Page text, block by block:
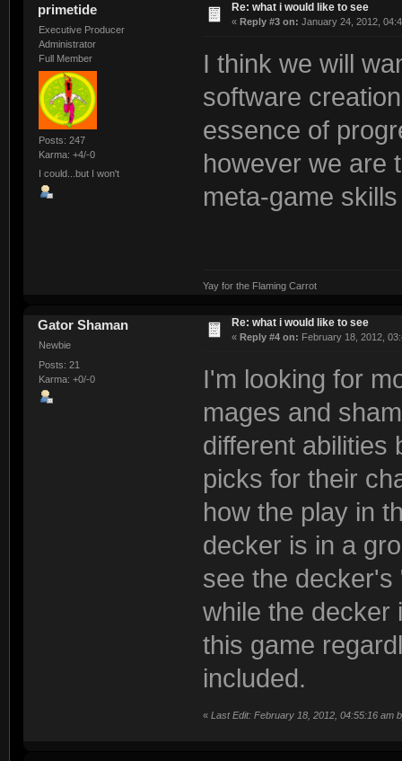
primetide
Executive Producer
Administrator
Full Member
Posts: 247
Karma: +4/-0
I could...but I won't
Re: what i would like to see
« Reply #3 on: January 24, 2012,
I think we will
software
essence of
however we are
meta-game
Yay for the Flaming Carrot
Gator Shaman
Newbie
Posts: 21
Karma: +0/-0
Re: what i would like to see
« Reply #4 on: February 18, 2012,
I'm looking for
mages and
different abilities
picks for their
how the play in
decker is in a
see the decker's
while the decker
this game
included.
« Last Edit: February 18, 2012, 04:55:16 am